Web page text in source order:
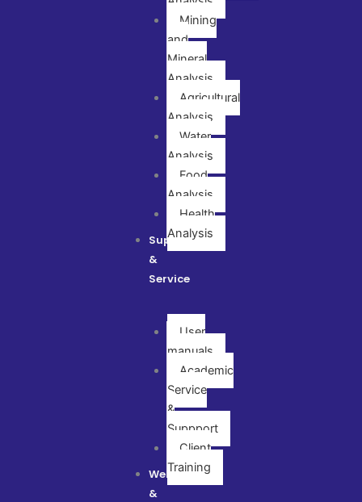
Mining
and
Mineral
Analysis
Agricultural
Analysis
Water
Analysis
Food
Analysis
Health
Analysis
Support
&
Service
User
manuals
Academic
Service
&
Suppport
Client
Training
Webinar
&